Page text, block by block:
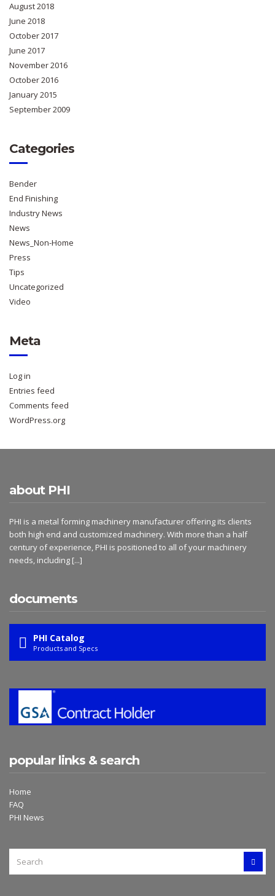
August 2018
June 2018
October 2017
June 2017
November 2016
October 2016
January 2015
September 2009
Categories
Bender
End Finishing
Industry News
News
News_Non-Home
Press
Tips
Uncategorized
Video
Meta
Log in
Entries feed
Comments feed
WordPress.org
about PHI
PHI is a metal forming machinery manufacturer offering its clients
both high end and customized machinery. With more than a half
century of experience, PHI is positioned to all of your machinery
needs, including [...]
documents
PHI Catalog
Products and Specs
popular links & search
Home
FAQ
PHI News
FOR: